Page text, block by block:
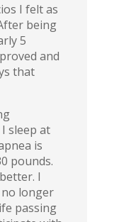
I felt as
being
5
and
that
sleep at
is
pounds.
I
no longer
passing